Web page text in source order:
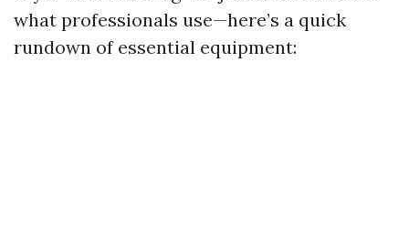
what professionals use—here’s a quick
rundown of essential equipment: